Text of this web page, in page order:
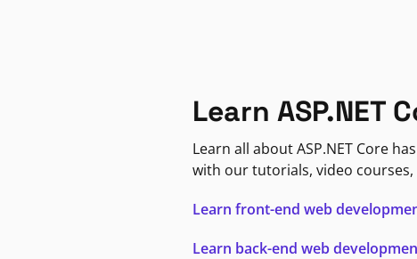
Learn ASP.NET
Learn all about ASP.NET Core
with our tutorials, video courses,
Learn front-end web
Learn back-end web